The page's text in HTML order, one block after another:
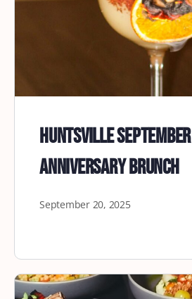
Huntsville September
Anniversary Brunch
September 20, 2025